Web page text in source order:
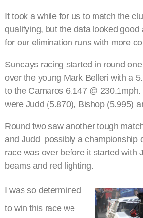
It took a while for us to match the
qualifying, but the data looked good
for our elimination runs with more
Sundays racing started in round
over the young Mark Belleri with a
to the Camaros 6.147 @
were Judd (5.870), Bishop (5.995)
Round two saw another tough
and Judd  possibly a championship
race was over before it started with
beams and red lighting.
I was so determined
to win this race we